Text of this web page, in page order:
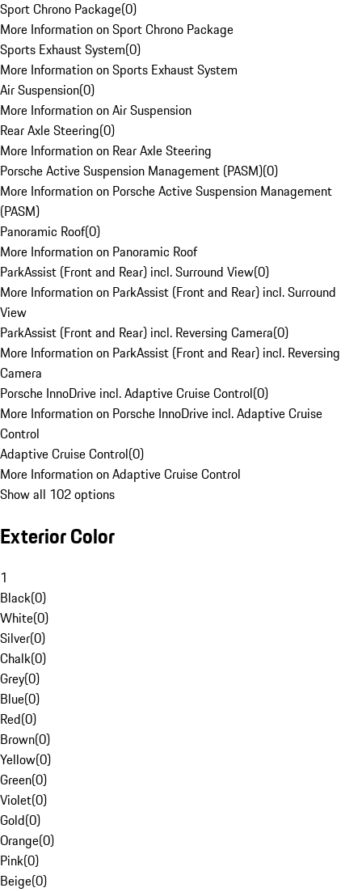
Sport Chrono Package(0)
More Information on Sport Chrono Package
Sports Exhaust System(0)
More Information on Sports Exhaust System
Air Suspension(0)
More Information on Air Suspension
Rear Axle Steering(0)
More Information on Rear Axle Steering
Porsche Active Suspension Management (PASM)(0)
More Information on Porsche Active Suspension Management
(PASM)
Panoramic Roof(0)
More Information on Panoramic Roof
ParkAssist (Front and Rear) incl. Surround View(0)
More Information on ParkAssist (Front and Rear) incl. Surround
View
ParkAssist (Front and Rear) incl. Reversing Camera(0)
More Information on ParkAssist (Front and Rear) incl. Reversing
Camera
Porsche InnoDrive incl. Adaptive Cruise Control(0)
More Information on Porsche InnoDrive incl. Adaptive Cruise
Control
Adaptive Cruise Control(0)
More Information on Adaptive Cruise Control
Show all 102 options
Exterior Color
1
Black(0)
White(0)
Silver(0)
Chalk(0)
Grey(0)
Blue(0)
Red(0)
Brown(0)
Yellow(0)
Green(0)
Violet(0)
Gold(0)
Orange(0)
Pink(0)
Beige(0)